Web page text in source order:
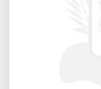
Key Features
• Build Volume: